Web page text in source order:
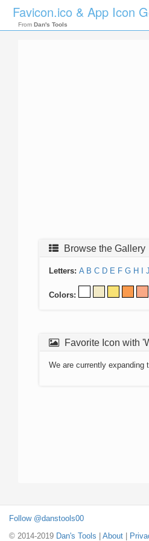
Favicon.ico & App Icon
From Dan's Tools
Browse the Gallery
Letters: A B C D E F G H J
Colors:
Favorite Icon with
We are currently
Follow @danstools00
© 2014-2019 Dan's Tools About